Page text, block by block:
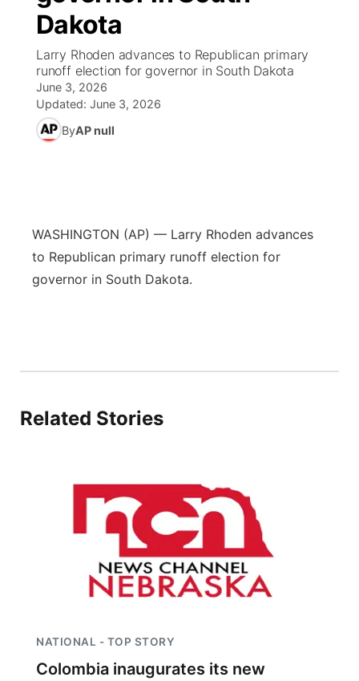
News Team
Calendar
Obituaries
Weather Pic of the Week
Coach Interviews
Rankings
NCN Sports
Sports Staff
About
On Air Team
KUTT Coverage Area
On Air Team
KWBE Coverage Area
KWBE Radio Programming
Future of Nebraska
Community Hero
Community Features
About
Advertise
Metro
River Country
Southeast
Dakota
Larry Rhoden advances to Republican primary
runoff election for governor in South Dakota
June 3, 2026
Updated: June 3, 2026
ByAP null
WASHINGTON (AP) — Larry Rhoden advances
to Republican primary runoff election for
governor in South Dakota.
Related Stories
NATIONAL - TOP STORY
Colombia inaugurates its new